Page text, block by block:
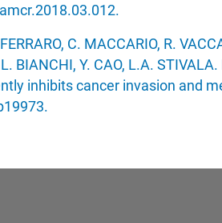
C. MACCARIO, R.
BIANCHI, Y. CAO, L.A.
inhibits cancer invasion and